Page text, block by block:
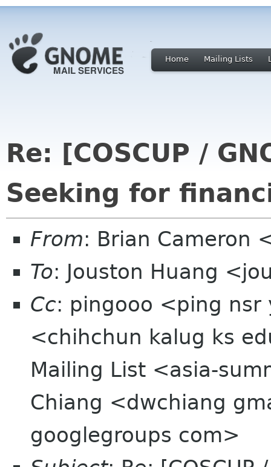
Home Mailing Lists
Re: [COSCUP /
Seeking for
From: Brian Cameron
To: Jouston Huang
Cc: pingooo <ping nsr
<chihchun kalug ks
Mailing List <asia-
Chiang <dwchiang
googlegroups com>